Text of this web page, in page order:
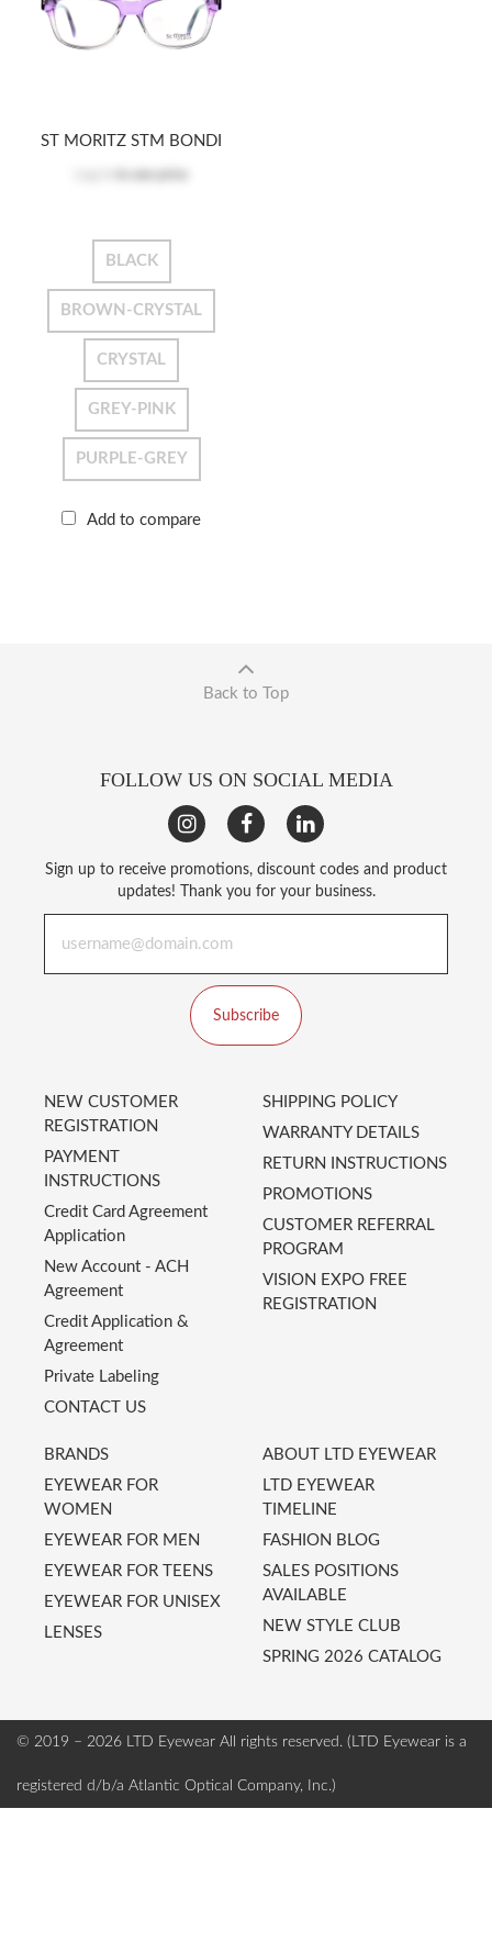
ST MORITZ STM BONDI
BLACK
BROWN-CRYSTAL
CRYSTAL
GREY-PINK
PURPLE-GREY
Add to compare
Back to Top
FOLLOW US ON SOCIAL MEDIA
Sign up to receive promotions, discount codes and product
updates! Thank you for your business.
Subscribe
NEW CUSTOMER
REGISTRATION
PAYMENT
INSTRUCTIONS
Credit Card Agreement
Application
New Account - ACH
Agreement
Credit Application &
Agreement
Private Labeling
CONTACT US
SHIPPING POLICY
WARRANTY DETAILS
RETURN INSTRUCTIONS
PROMOTIONS
CUSTOMER REFERRAL
PROGRAM
VISION EXPO FREE
REGISTRATION
BRANDS
EYEWEAR FOR
WOMEN
EYEWEAR FOR MEN
EYEWEAR FOR TEENS
EYEWEAR FOR UNISEX
LENSES
ABOUT LTD EYEWEAR
LTD EYEWEAR
TIMELINE
FASHION BLOG
SALES POSITIONS
AVAILABLE
NEW STYLE CLUB
SPRING 2026 CATALOG
© 2019 – 2026 LTD Eyewear All rights reserved. (LTD Eyewear is a
registered d/b/a Atlantic Optical Company, Inc.)